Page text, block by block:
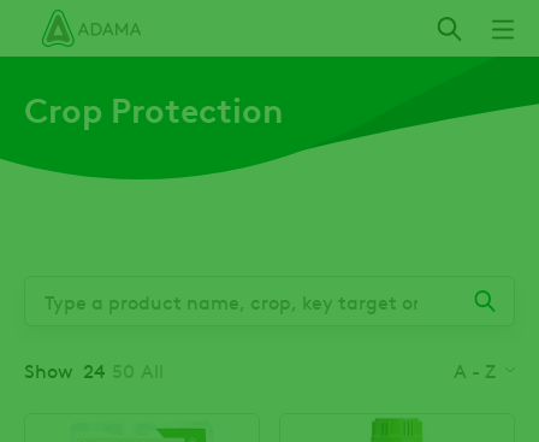
content
Crop Protection
Show 24 50 All A - Z